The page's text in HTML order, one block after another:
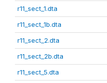
r11_sect_1.dta
r11_sect_1b.dta
r11_sect_2.dta
r11_sect_2b.dta
r11_sect_5.dta